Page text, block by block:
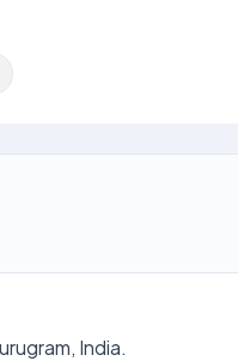
India.